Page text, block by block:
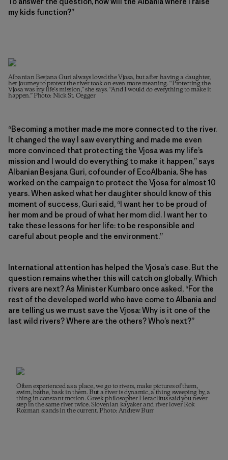
my kids function?”
Albanian Besjana Guri always loved the Vjosa, but after having a daughter,
her journey to protect the river took on even more meaning. “Protecting the
Vjosa was my life’s mission,” she says. “And I would do everything to make it
happen.” Photo: Nick St. Oegger
“Becoming a mother made me more connected to the river.
It changed the way I saw everything and made me even
more convinced that protecting the Vjosa was my life’s
mission and I would do everything to make it happen,” says
Albanian Besjana Guri, cofounder of EcoAlbania. She has
worked on the campaign to protect the Vjosa for almost 10
years. When asked what her daughter should know of this
moment of success, Guri said, “I want her to be proud of
her mom and be proud of what her mom did. I want her to
take these lessons for her life: to be responsible and
careful about people and the environment.”
International attention has helped the Vjosa’s case. But the
question remains whether this will catch on globally. Which
rivers are next? As Minister Kumbaro once asked, “For the
rest of the developed world who have come to Albania and
are telling us we must save the Vjosa: Why is it one of the
last wild rivers? Where are the others? Who’s next?”
Often experienced as a place, we go to rivers, make pictures of them,
swim, bathe, bask in them. But a river is dynamic, a thing sweeping by, a
thing in constant motion. Greek philosopher Heraclitus said you never
step in the same river twice. Slovenian kayaker and river lover Rok
Rozman stands in the current. Photo: Andrew Burr